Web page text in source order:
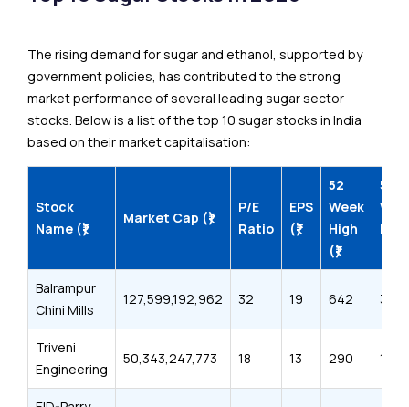
The rising demand for sugar and ethanol, supported by
government policies, has contributed to the strong
market performance of several leading sugar sector
stocks. Below is a list of the top 10 sugar stocks in India
based on their market capitalisation:
Stock
Name (₹)
Market Cap (₹)
P/E
Ratio
EPS
(₹)
52
Week
High
(₹)
52
Low
Balrampur
Chini Mills
127,599,192,962 32 19 642 394
Triveni
Engineering
50,343,247,773 18 13 290 186